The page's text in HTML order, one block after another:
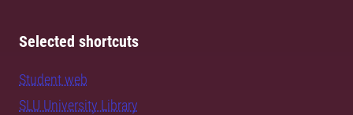
Selected shortcuts
Student web
SLU University Library